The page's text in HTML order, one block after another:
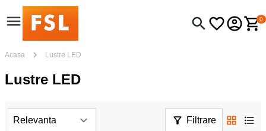
0
Acasa Lustre LED
Lustre LED
Filtrare